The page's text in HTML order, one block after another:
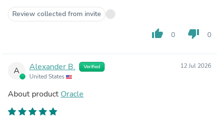
Review collected from invite
thumb_up 0 thumb_down 0
A Alexander B. Verified
United States
12 Jul 2026
About product Oracle